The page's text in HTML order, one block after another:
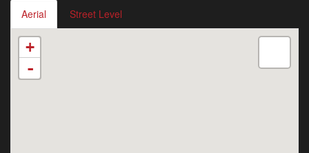
Aerial Street Level
+
-